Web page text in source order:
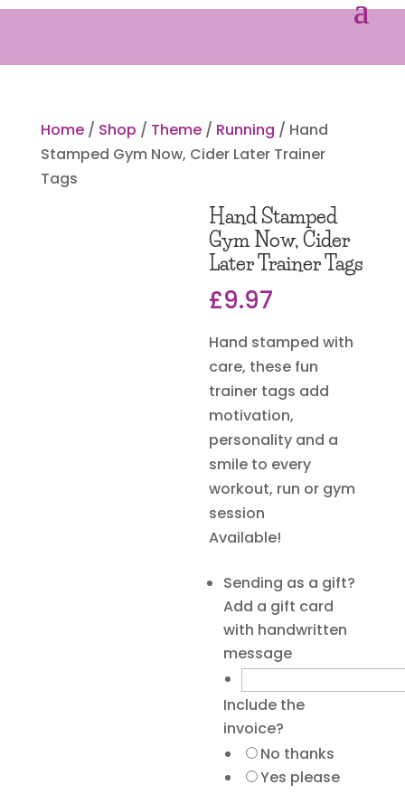
Home/ Shop / Theme/ Running / Hand
Stamped Gym Now, Cider Later Trainer
Tags
Hand Stamped
Gym Now, Cider
Later Trainer Tags
£9.97
Hand stamped with
care, these fun
trainer tags add
motivation,
personality and a
smile to every
workout, run or gym
session
Available!
Sending as a gift?
Add a gift card
with handwritten
message
Include the
invoice?
No thanks
Yes please